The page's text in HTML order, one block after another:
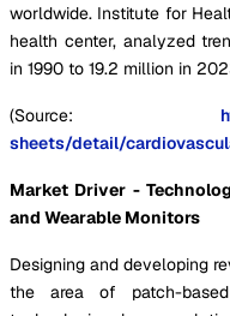
worldwide. Institute for
health center, analyzed
in 1990 to 19.2 million in
(Source:
sheets/detail/
Market Driver -
and Wearable Monitors
Designing and developing
the area of patch-